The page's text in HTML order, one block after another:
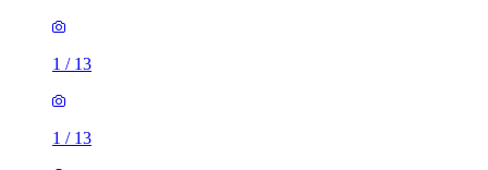
1 / 13
1 / 13